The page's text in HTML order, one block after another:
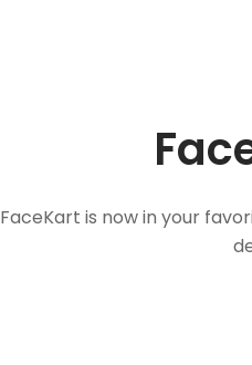
FaceKart is now in your